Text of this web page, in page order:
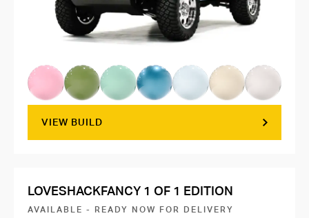
VIEW BUILD
LOVESHACKFANCY 1 OF 1 EDITION
AVAILABLE - READY NOW FOR DELIVERY